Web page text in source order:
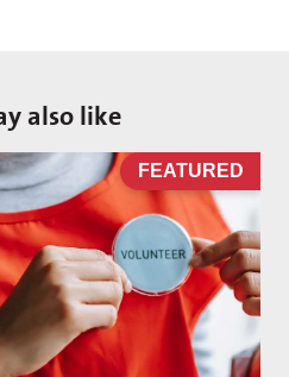
also like
FEATURED